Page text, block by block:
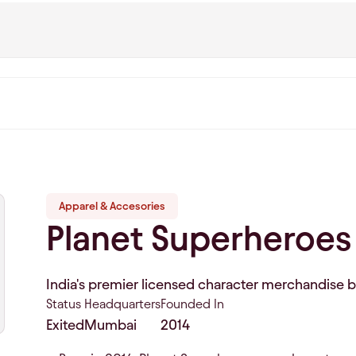
Apparel & Accesories
Planet Superheroes
India's premier licensed character merchandise
Status
Exited
Headquarters
Mumbai
Founded In
2014